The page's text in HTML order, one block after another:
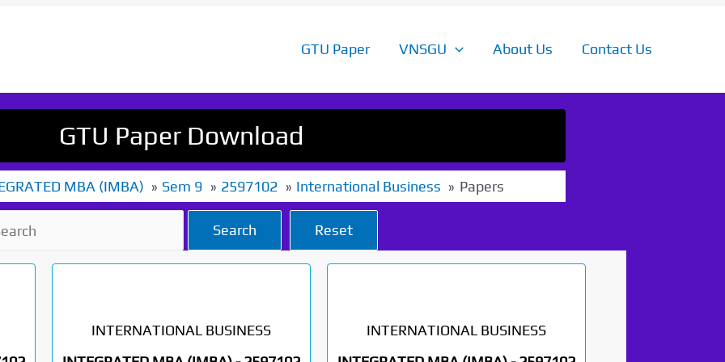
GTU Paper VNSGU About Us Contact Us
GTU Paper Download
MBA (IMBA) Sem 9 2597102 International Business Papers
Search Reset
INTERNATIONAL BUSINESS
INTERNATIONAL BUSINESS